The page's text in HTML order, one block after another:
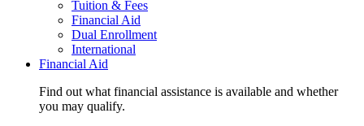
Tuition & Fees
Financial Aid
Dual Enrollment
International
Financial Aid
Find out what financial assistance is available and whether
you may qualify.